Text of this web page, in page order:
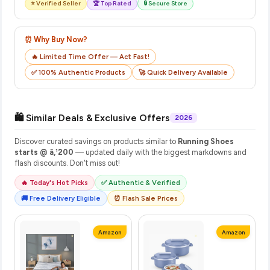
⭐ Verified Seller 🏆 Top Rated 🔒 Secure Store
⏰ Why Buy Now?
🔥 Limited Time Offer — Act Fast!
✅ 100% Authentic Products
🚀 Quick Delivery Available
🛍️ Similar Deals & Exclusive Offers 2026
Discover curated savings on products similar to Running Shoes
starts @ â‚¹200 — updated daily with the biggest markdowns and
flash discounts. Don't miss out!
🔥 Today's Hot Picks
✅ Authentic & Verified
🚚 Free Delivery Eligible
⏰ Flash Sale Prices
Amazon Amazon